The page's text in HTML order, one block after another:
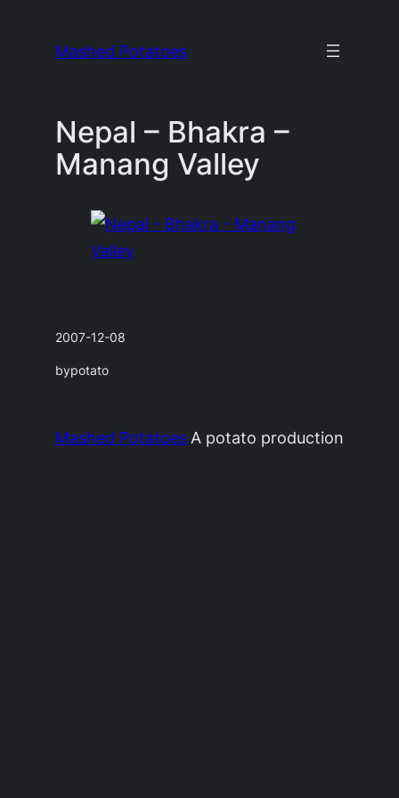
Mashed Potatoes
Nepal – Bhakra –
Manang Valley
2007-12-08
bypotato
Mashed Potatoes A potato production